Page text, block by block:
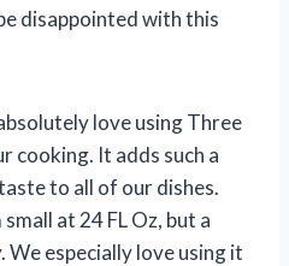
disappointed with this
love using Three
cooking. It adds such a
to all of our dishes.
at 24 FL Oz, but a
We especially love using it